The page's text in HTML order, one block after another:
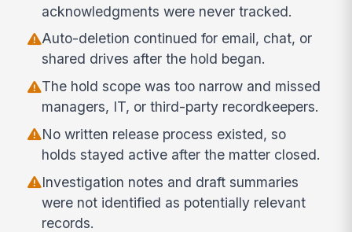
acknowledgments were never tracked.
Auto-deletion continued for email, chat, or
shared drives after the hold began.
The hold scope was too narrow and missed
managers, IT, or third-party recordkeepers.
No written release process existed, so
holds stayed active after the matter closed.
Investigation notes and draft summaries
were not identified as potentially relevant
records.